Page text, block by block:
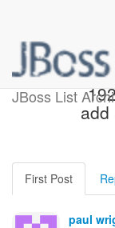
JBoss List
add
First Post
paul